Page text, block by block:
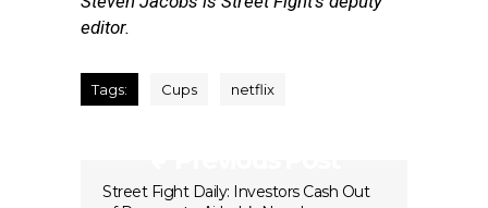
editor.
Tags: Cups netflix
Street Fight Daily: Investors Cash Out